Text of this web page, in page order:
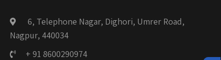
6, Telephone Nagar, Dighori, Umrer Road,
Nagpur, 440034
+ 91 8600290974